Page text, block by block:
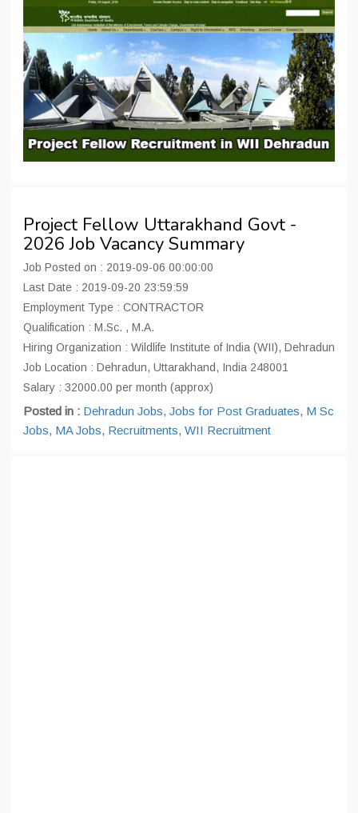
Project Fellow Uttarakhand Govt -
2026 Job Vacancy Summary
Job Posted on : 2019-09-06 00:00:00
Last Date : 2019-09-20 23:59:59
Employment Type : CONTRACTOR
Qualification : M.Sc. , M.A.
Hiring Organization : Wildlife Institute of India (WII), Dehradun
Job Location : Dehradun, Uttarakhand, India 248001
Salary : 32000.00 per month (approx)
Posted in : Dehradun Jobs, Jobs for Post Graduates, M Sc
Jobs, MA Jobs, Recruitments, WII Recruitment